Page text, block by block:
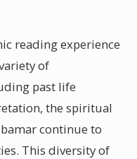
reading experience
of
past life
the spiritual
continue to
This diversity of